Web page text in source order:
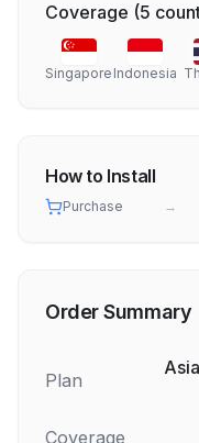
Coverage (5
Singapore Indonesia
How to Install
Purchase →
Order Summary
Plan
Coverage